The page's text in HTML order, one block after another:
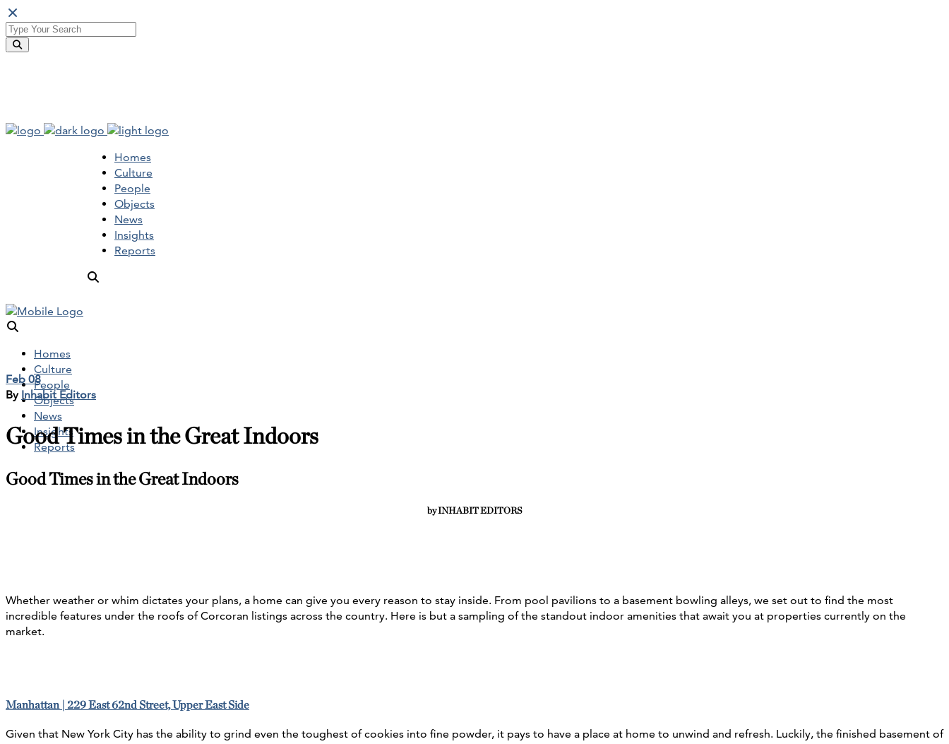
Homes
Culture
People
Objects
News
Insights
Reports
Homes
Culture
People
Objects
News
Insights
Reports
Feb 08
By Inhabit Editors
Good Times in the Great Indoors
Good Times in the Great Indoors
by INHABIT EDITORS
Whether weather or whim dictates your plans, a home can give you every reason to stay inside. From pool pavilions to a basement bowling alleys, we set out to find the most
incredible features under the roofs of Corcoran listings across the country. Here is but a sampling of the standout indoor amenities that await you at properties currently on the
market.
Manhattan | 229 East 62nd Street, Upper East Side
Given that New York City has the ability to grind even the toughest of cookies into fine powder, it pays to have a place at home to unwind and refresh. Luckily, the finished basement of